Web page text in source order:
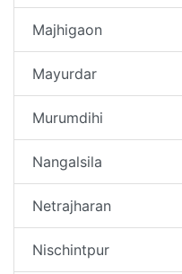
Majhigaon
Mayurdar
Murumdihi
Nangalsila
Netrajharan
Nischintpur